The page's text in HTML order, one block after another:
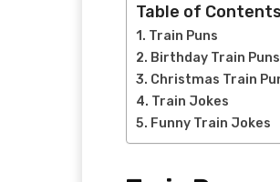
Table of Contents
Train Puns
Birthday Train Puns
Christmas Train
Train Jokes
Funny Train Jokes